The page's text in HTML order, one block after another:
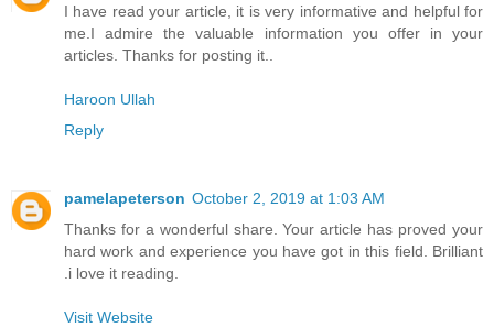
I have read your article, it is very informative and helpful for
me.I admire the valuable information you offer in your
articles. Thanks for posting it..
Haroon Ullah
Reply
pamelapeterson October 2, 2019 at 1:03 AM
Thanks for a wonderful share. Your article has proved your
hard work and experience you have got in this field. Brilliant
.i love it reading.
Visit Website